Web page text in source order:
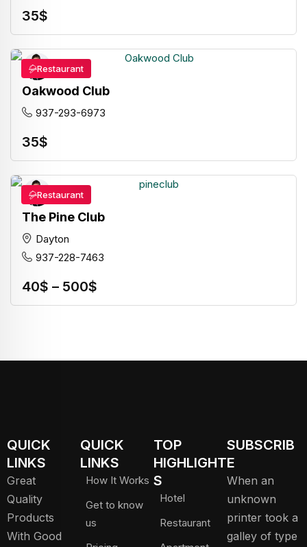
35$
Oakwood Club
Restaurant
937-293-6973
35$
The Pine Club
Restaurant
Dayton
937-228-7463
40$ – 500$
QUICK
LINKS
Great
Quality
Products
With Good
QUICK
LINKS
How It Works
Get to know
us
TOP
HIGHLIGHT
S
Hotel
Restaurant
SUBSCRIB
E
When an
unknown
printer took a
galley of type